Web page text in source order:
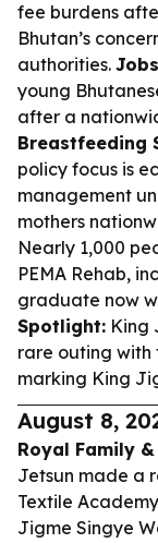
fee burdens
Bhutan’s
authorities.
young
after a
Breastfeeding
policy focus is
management
mothers
Nearly 1,000
PEMA Rehab,
graduate now
Spotlight: King
rare outing with
marking King
August 8,
Royal Family
Jetsun made a
Textile
Jigme Singye